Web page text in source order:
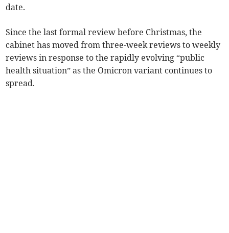
date.
Since the last formal review before Christmas, the
cabinet has moved from three-week reviews to weekly
reviews in response to the rapidly evolving “public
health situation” as the Omicron variant continues to
spread.